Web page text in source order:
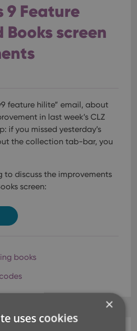
9 Feature
Books screen
feature hilite” email, about
in last week’s CLZ
if you missed yesterday’s
the collection tab-bar, you
to discuss the improvements
screen:
books
×
uses cookies